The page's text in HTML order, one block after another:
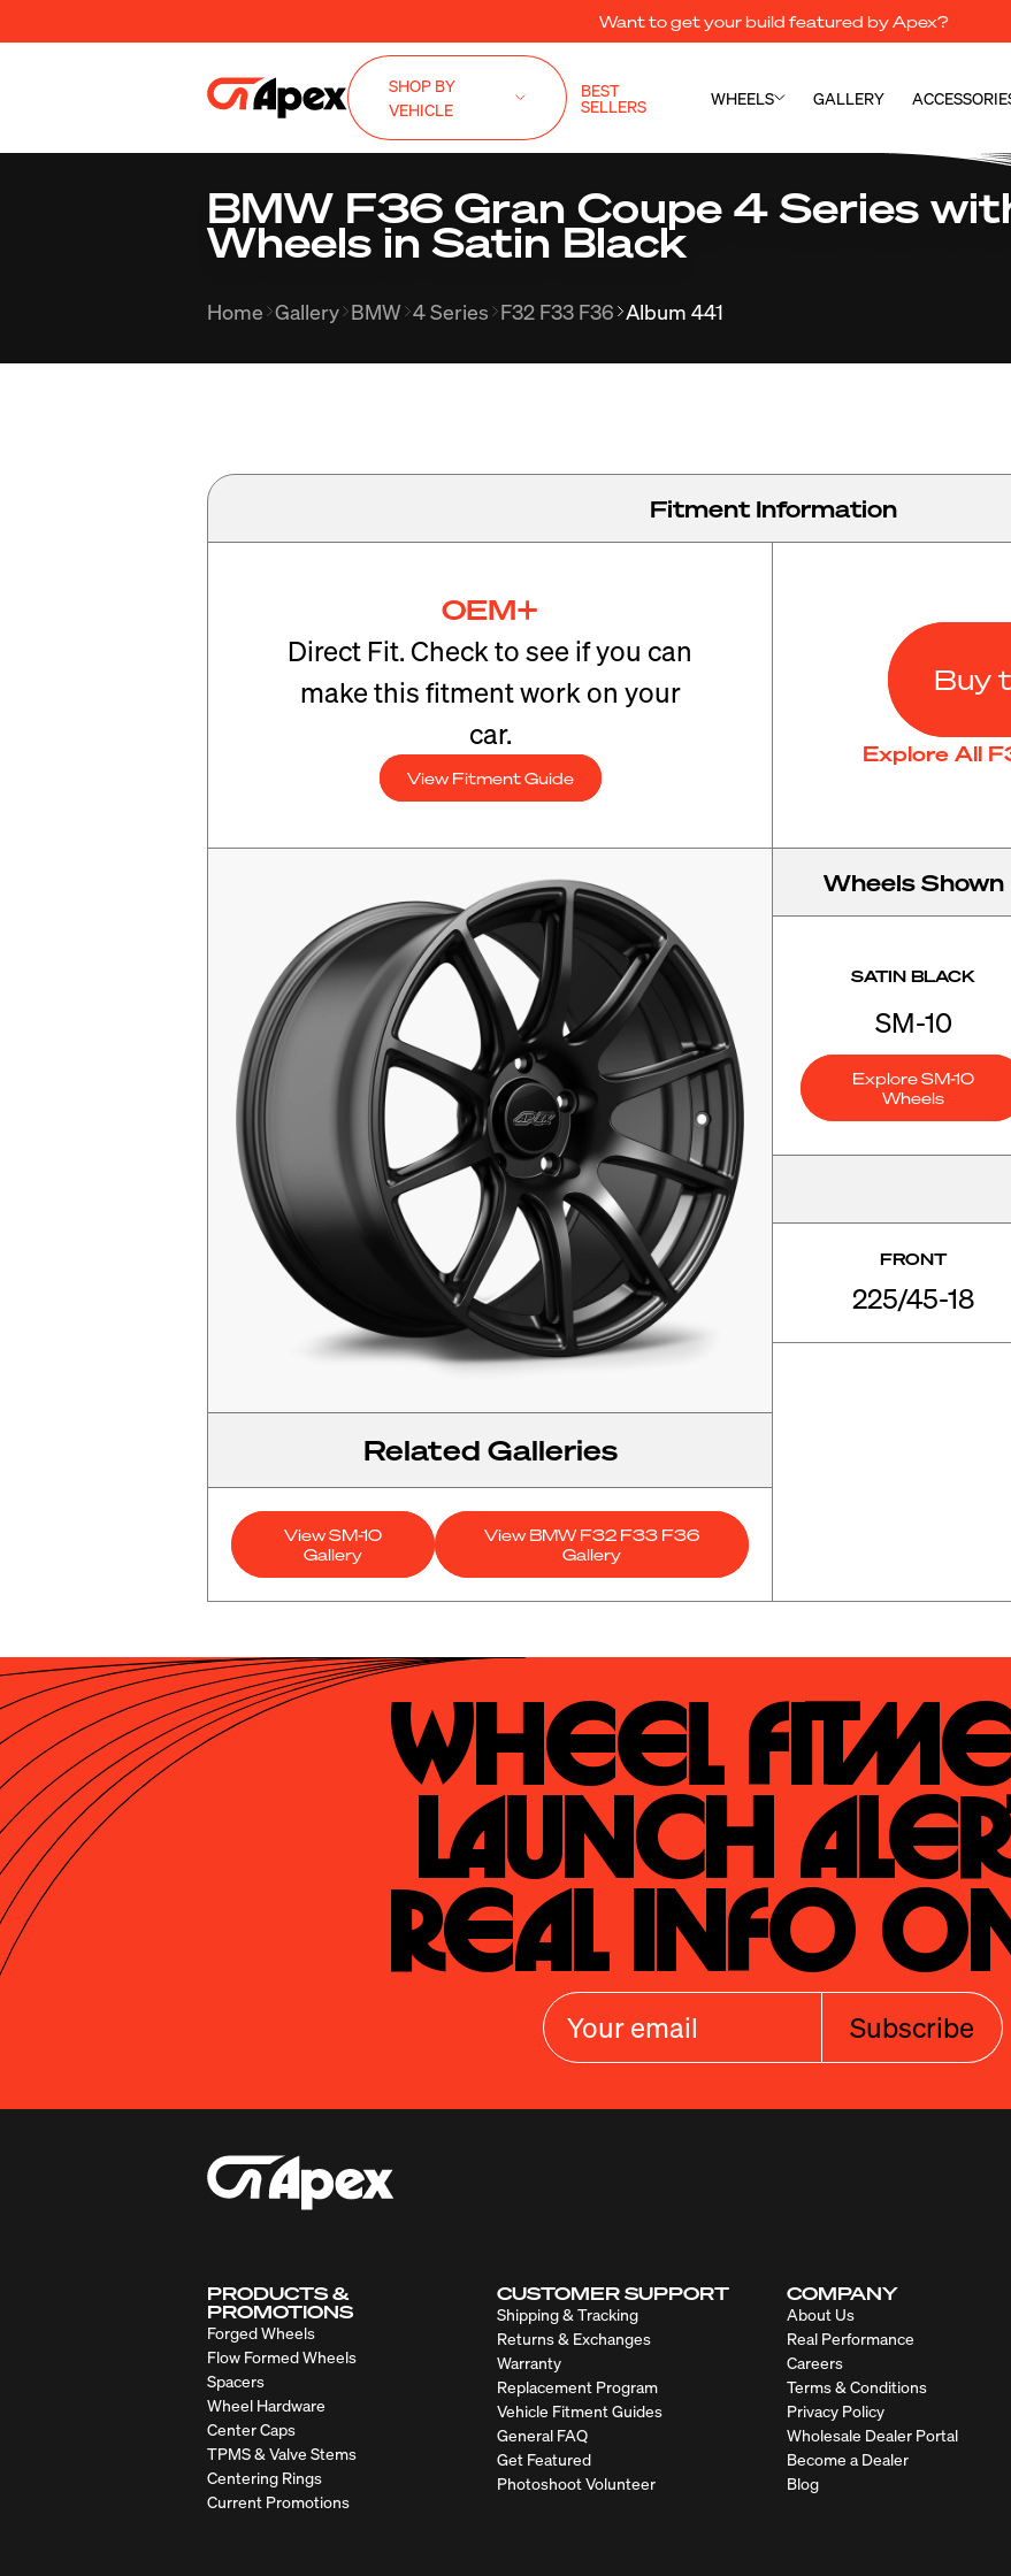
Want to get your build featured by Apex?
SHOP BY
VEHICLE
BEST
SELLERS WHEELS GALLERY
BMW F36 Gran Coupe 4 Series
Wheels in Satin Black
Home Gallery BMW 4 Series F32 F33 F36 Album 441
Fitment Information
OEM+
Direct Fit. Check to see if you can
make this fitment work on your
car.
View Fitment Guide
Buy
Explore All
Related Galleries
View SM-10
Gallery
View BMW F32 F33 F36
Gallery
Wheels Shown
SATIN BLACK
SM-10
Explore SM-10
Wheels
FRONT
225/45-18
Wheel
Launch
Real Info
Subscribe
PRODUCTS &
PROMOTIONS
Forged Wheels
Flow Formed Wheels
Spacers
Wheel Hardware
Center Caps
TPMS & Valve Stems
Centering Rings
Current Promotions
CUSTOMER SUPPORT
Shipping & Tracking
Returns & Exchanges
Warranty
Replacement Program
Vehicle Fitment Guides
General FAQ
Get Featured
Photoshoot Volunteer
COMPANY
About Us
Real Performance
Careers
Terms & Conditions
Privacy Policy
Wholesale Dealer Portal
Become a Dealer
Blog